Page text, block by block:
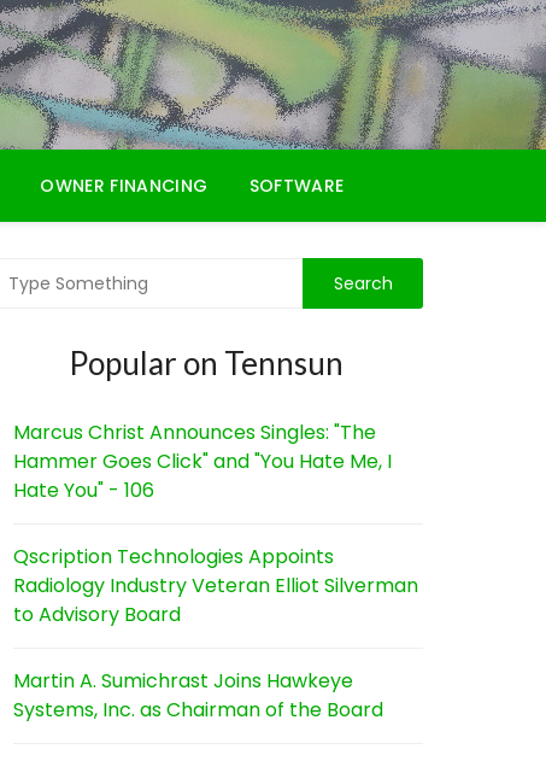
OWNER FINANCING SOFTWARE
Popular on Tennsun
Marcus Christ Announces Singles: "The
Hammer Goes Click" and "You Hate Me, I
Hate You" - 106
Qscription Technologies Appoints
Radiology Industry Veteran Elliot Silverman
to Advisory Board
Martin A. Sumichrast Joins Hawkeye
Systems, Inc. as Chairman of the Board